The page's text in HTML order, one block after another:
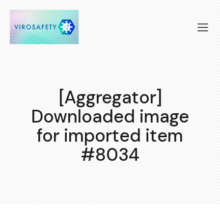
[Aggregator]
Downloaded image
for imported item
#8034